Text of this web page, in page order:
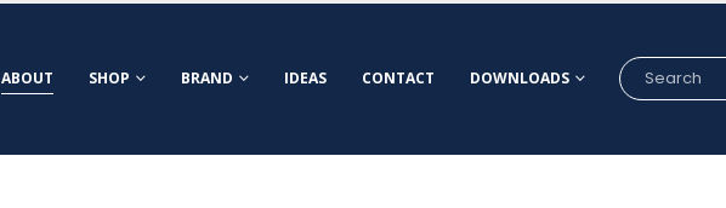
ABOUT SHOP BRAND IDEAS CONTACT DOWNLOADS